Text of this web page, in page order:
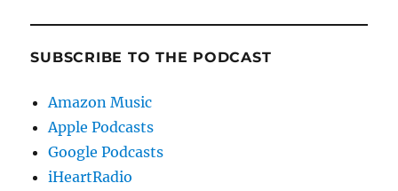
SUBSCRIBE TO THE PODCAST
Amazon Music
Apple Podcasts
Google Podcasts
iHeartRadio